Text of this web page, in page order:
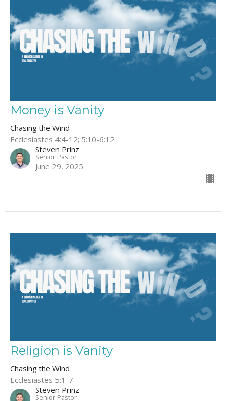
Money is Vanity
Chasing the Wind
Ecclesiastes 4:4-12; 5:10-6:12
Steven Prinz
Senior Pastor
June 29, 2025
Religion is Vanity
Chasing the Wind
Ecclesiastes 5:1-7
Steven Prinz
Senior Pastor